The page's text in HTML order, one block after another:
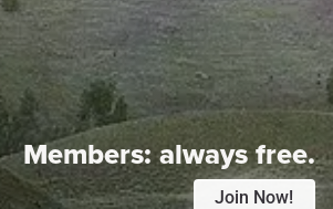
Members:always free.
Join Now!